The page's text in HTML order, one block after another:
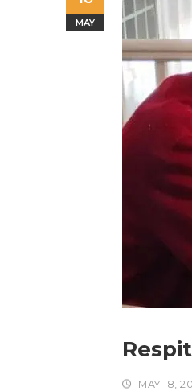
MAY
MAY 18,